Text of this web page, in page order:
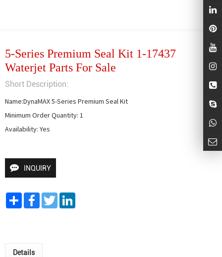
5-Series Premium Seal Kit 1-17437
Waterjet Parts For Sale
Short Description:
Name:DynaMAX 5-Series Premium Seal Kit
Minimum Order Quantity: 1
Availability: Yes
INQUIRY
Share FacebookTwitter
Details